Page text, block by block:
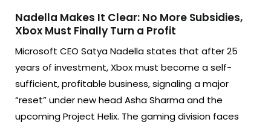
Nadella Makes It Clear: No More Subsidies,
Xbox Must Finally Turn a Profit
Microsoft CEO Satya Nadella states that after 25
years of investment, Xbox must become a self-
sufficient, profitable business, signaling a major
“reset” under new head Asha Sharma and the
upcoming Project Helix. The gaming division faces